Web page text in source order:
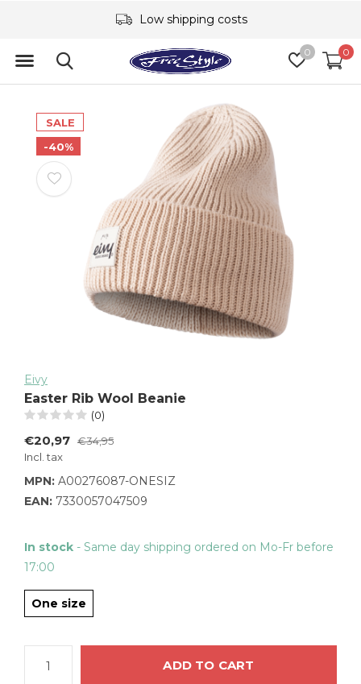
0 0
Low shipping costs
SALE
-40%
Eivy
Easter Rib Wool Beanie
(0)
€20,97 €34,95
Incl. tax
MPN: A00276087-ONESIZ
EAN: 7330057047509
In stock - Same day shipping ordered on Mo-Fr before
17:00
One size
ADD TO CART